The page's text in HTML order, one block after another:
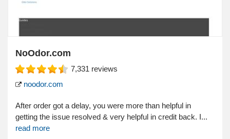
NoOdor.com
7,331 reviews
noodor.com
After order got a delay, you were more than helpful in
getting the issue resolved & very helpful in credit back. I...
read more